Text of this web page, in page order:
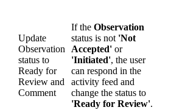
Update
Observation
status to
Ready for
Review and
Comment
If the Observation
status is not 'Not
Accepted' or
'Initiated', the user
can respond in the
activity feed and
change the status to
'Ready for Review'.